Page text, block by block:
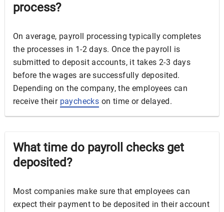
process?
On average, payroll processing typically completes
the processes in 1-2 days. Once the payroll is
submitted to deposit accounts, it takes 2-3 days
before the wages are successfully deposited.
Depending on the company, the employees can
receive their paychecks on time or delayed.
What time do payroll checks get
deposited?
Most companies make sure that employees can
expect their payment to be deposited in their account